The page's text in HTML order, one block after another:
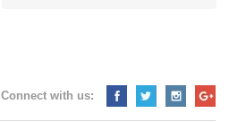
Connect with us: